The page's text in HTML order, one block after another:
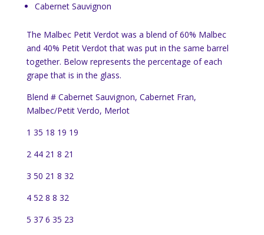
Cabernet Sauvignon
The Malbec Petit Verdot was a blend of 60% Malbec
and 40% Petit Verdot that was put in the same barrel
together. Below represents the percentage of each
grape that is in the glass.
Blend # Cabernet Sauvignon, Cabernet Fran,
Malbec/Petit Verdo, Merlot
1 35 18 19 19
2 44 21 8 21
3 50 21 8 32
4 52 8 8 32
5 37 6 35 23